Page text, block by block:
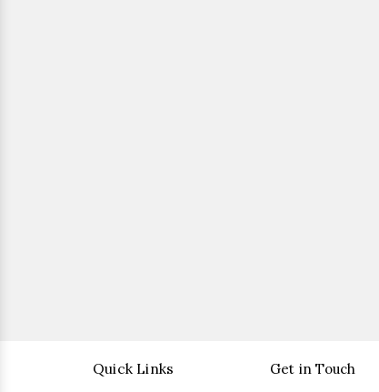
Quick Links Get in Touch